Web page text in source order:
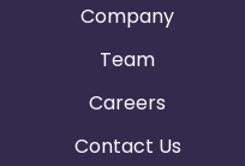
Company
Team
Careers
Contact Us